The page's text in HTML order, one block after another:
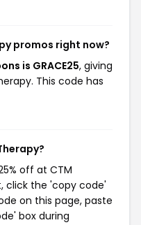
promos right now?
is GRACE25, giving
This code has
off at CTM
click the 'copy code'
on this page, paste
box during